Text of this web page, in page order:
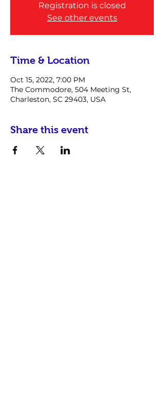
Registration is closed
See other events
Time & Location
Oct 15, 2022, 7:00 PM
The Commodore, 504 Meeting St,
Charleston, SC 29403, USA
Share this event